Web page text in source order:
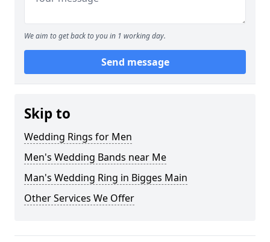
We aim to get back to you in 1 working day.
Send message
Skip to
Wedding Rings for Men
Men's Wedding Bands near Me
Man's Wedding Ring in Bigges Main
Other Services We Offer